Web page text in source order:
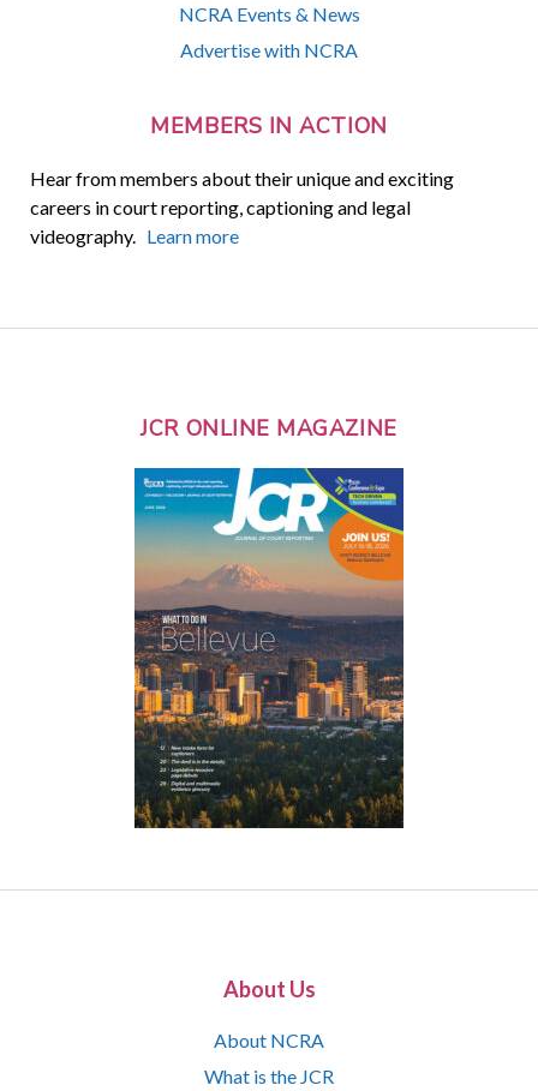
NCRA Events & News
Advertise with NCRA
MEMBERS IN ACTION
Hear from members about their unique and exciting
careers in court reporting, captioning and legal
videography. Learn more
JCR ONLINE MAGAZINE
About Us
About NCRA
What is the JCR